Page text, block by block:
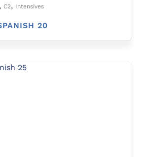
, C2, Intensives
20